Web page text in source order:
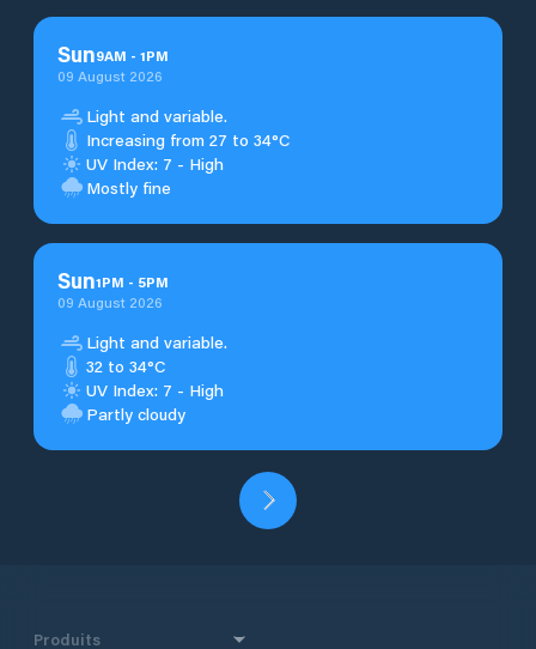
Sun9AM - 1PM
09 August 2026
Light and variable.
Increasing from 27 to 34°C
UV Index: 7 - High
Mostly fine
Sun1PM - 5PM
09 August 2026
Light and variable.
32 to 34°C
UV Index: 7 - High
Partly cloudy
Produits